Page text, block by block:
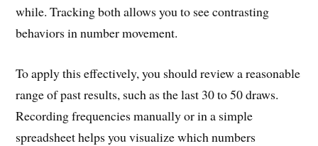
while. Tracking both allows you to see contrasting
behaviors in number movement.
To apply this effectively, you should review a reasonable
range of past results, such as the last 30 to 50 draws.
Recording frequencies manually or in a simple
spreadsheet helps you visualize which numbers